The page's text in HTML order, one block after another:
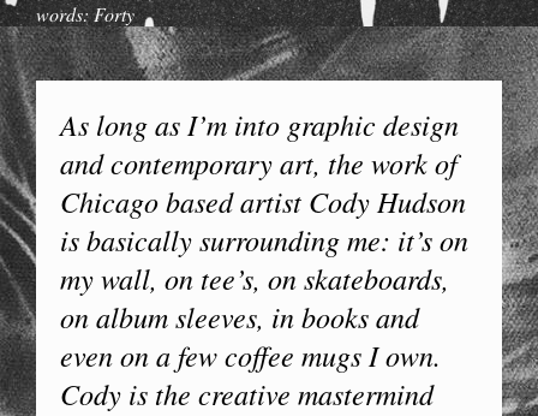
words: Forty
As long as I’m into graphic design
and contemporary art, the work of
Chicago based artist Cody Hudson
is basically surrounding me: it’s on
my wall, on tee’s, on skateboards,
on album sleeves, in books and
even on a few coffee mugs I own.
Cody is the creative mastermind